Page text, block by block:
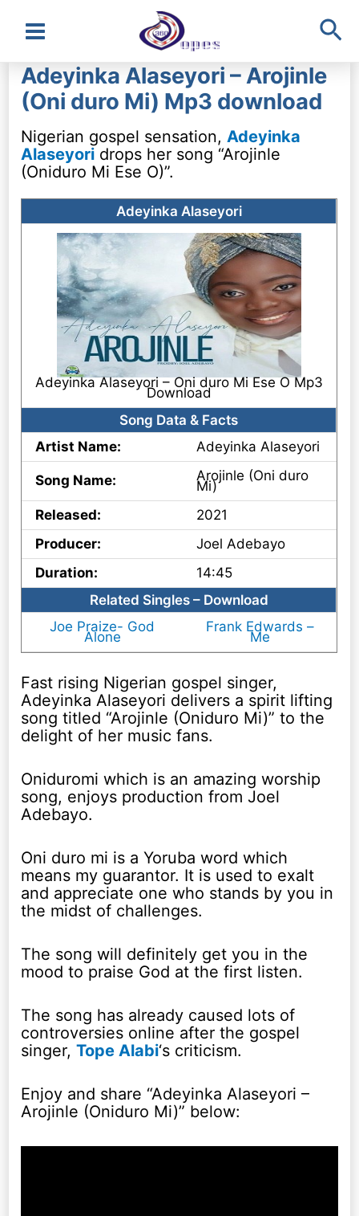
Main
Menu
Adeyinka Alaseyori – Arojinle
(Oni duro Mi) Mp3 download
Nigerian gospel sensation,Adeyinka
Alaseyori drops her song “Arojinle
(Oniduro Mi Ese O)”.
Adeyinka Alaseyori
Adeyinka Alaseyori – Oni duro Mi Ese O Mp3
Download
Song Data & Facts
Artist Name:
Adeyinka Alaseyori
Song Name: Arojinle (Oni duro
Mi)
Released:
2021
Producer:
Joel Adebayo
Duration:
14:45
Related Singles – Download
Joe Praize- God
Alone
Frank Edwards –
Me
Fast rising Nigerian gospel singer,
Adeyinka Alaseyori delivers a spirit lifting
song titled “Arojinle (Oniduro Mi)” to the
delight of her music fans.
Oniduromi which is an amazing worship
song, enjoys production from Joel
Adebayo.
Oni duro mi is a Yoruba word which
means my guarantor. It is used to exalt
and appreciate one who stands by you in
the midst of challenges.
The song will definitely get you in the
mood to praise God at the first listen.
The song has already caused lots of
controversies online after the gospel
singer,Tope Alabi‘s criticism.
Enjoy and share “Adeyinka Alaseyori –
Arojinle (Oniduro Mi)” below: